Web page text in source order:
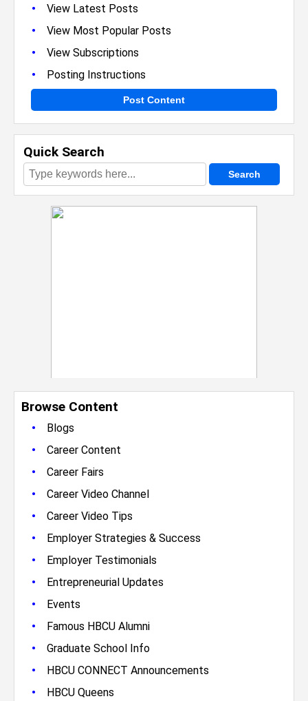
• View Latest Posts
• View Most Popular Posts
• View Subscriptions
• Posting Instructions
Post Content
Quick Search
Browse Content
•
Blogs
• Career Content
• Career Fairs
• Career Video Channel
• Career Video Tips
• Employer Strategies & Success
• Employer Testimonials
• Entrepreneurial Updates
• Events
• Famous HBCU Alumni
• Graduate School Info
• HBCU CONNECT Announcements
• HBCU Queens